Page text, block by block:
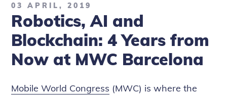
TV
2019
03 APRIL, 2019
Robotics, AI and
Blockchain: 4 Years from
Now at MWC Barcelona
Mobile World Congress (MWC) is where the